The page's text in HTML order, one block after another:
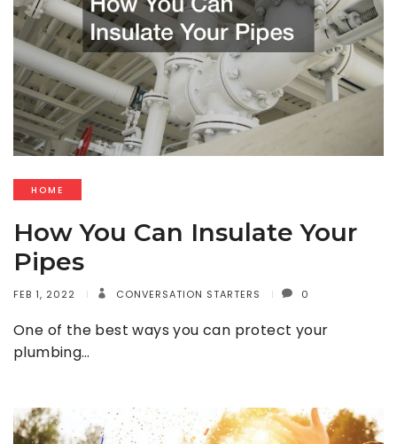
HOME
How You Can Insulate Your
Pipes
FEB 1, 2022 CONVERSATION STARTERS 0
One of the best ways you can protect your
plumbing…